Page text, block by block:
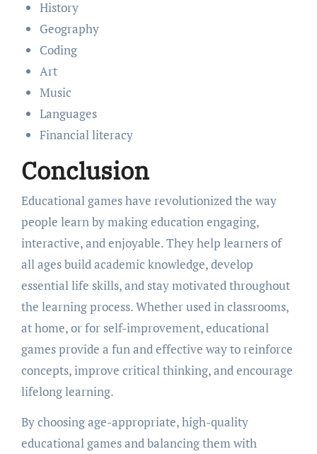
History
Geography
Coding
Art
Music
Languages
Financial literacy
Conclusion
Educational games have revolutionized the way
people learn by making education engaging,
interactive, and enjoyable. They help learners of
all ages build academic knowledge, develop
essential life skills, and stay motivated throughout
the learning process. Whether used in classrooms,
at home, or for self-improvement, educational
games provide a fun and effective way to reinforce
concepts, improve critical thinking, and encourage
lifelong learning.
By choosing age-appropriate, high-quality
educational games and balancing them with